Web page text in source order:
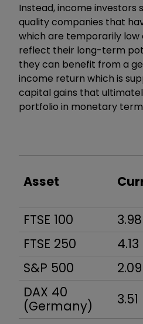
Instead, income investors
quality companies that
which are temporarily low
reflect their long-term
they can benefit from a
income return which is
capital gains that
portfolio in monetary
Asset
FTSE 100
3.98
FTSE 250
4.13
S&P 500
2.09
DAX 40
(Germany)
3.51